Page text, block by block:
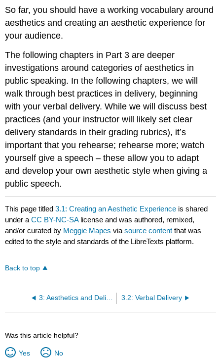
So far, you should have a working vocabulary around
aesthetics and creating an aesthetic experience for
your audience.
The following chapters in Part 3 are deeper
investigations around categories of aesthetics in
public speaking. In the following chapters, we will
walk through best practices in delivery, beginning
with your verbal delivery. While we will discuss best
practices (and your instructor will likely set clear
delivery standards in their grading rubrics), it’s
important that you rehearse; rehearse more; watch
yourself give a speech – these allow you to adapt
and develop your own aesthetic style when giving a
public speech.
This page titled3.1: Creating an Aesthetic Experience is shared
under aCC BY-NC-SA license and was authored, remixed,
and/or curated by Meggie Mapes viasource content that was
edited to the style and standards of the LibreTexts platform.
Back to top
3: Aesthetics and Delivery 3.2: Verbal Delivery
Was this article helpful?
Yes No